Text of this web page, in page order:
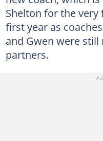
Shelton for the
first year as
and Gwen were
partners.